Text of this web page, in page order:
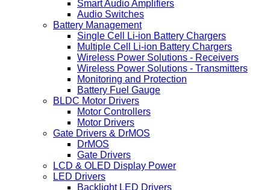
Smart Audio Amplifiers
Audio Switches
Battery Management
Single Cell Li-ion Battery Chargers
Multiple Cell Li-ion Battery Chargers
Wireless Power Solutions - Receivers
Wireless Power Solutions - Transmitters
Monitoring and Protection
Battery Fuel Gauge
BLDC Motor Drivers
Motor Controllers
Motor Drivers
Gate Drivers & DrMOS
DrMOS
Gate Drivers
LCD & OLED Display Power
LED Drivers
Backlight LED Drivers